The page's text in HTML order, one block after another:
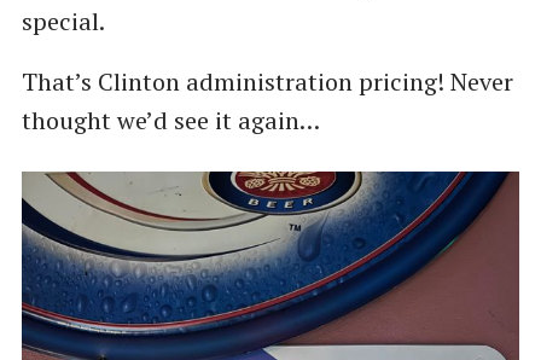
special.
That’s Clinton administration pricing! Never
thought we’d see it again…